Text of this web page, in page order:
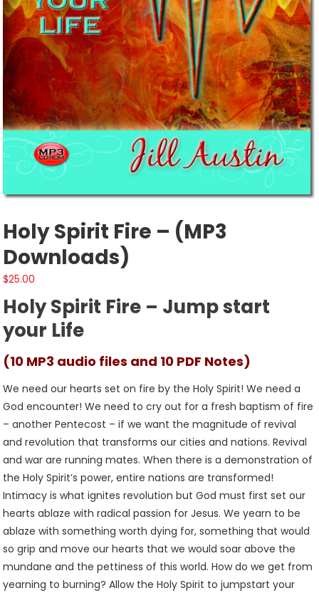
Holy Spirit Fire – (MP3
Downloads)
$25.00
Holy Spirit Fire – Jump start
your Life
(10 MP3 audio files and 10 PDF Notes)
We need our hearts set on fire by the Holy Spirit! We need a
God encounter! We need to cry out for a fresh baptism of fire
– another Pentecost – if we want the magnitude of revival
and revolution that transforms our cities and nations. Revival
and war are running mates. When there is a demonstration of
the Holy Spirit’s power, entire nations are transformed!
Intimacy is what ignites revolution but God must first set our
hearts ablaze with radical passion for Jesus. We yearn to be
ablaze with something worth dying for, something that would
so grip and move our hearts that we would soar above the
mundane and the pettiness of this world. How do we get from
yearning to burning? Allow the Holy Spirit to jumpstart your